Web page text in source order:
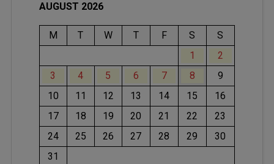
AUGUST 2026
M T W T F S
S
1
2
3
4 5 6 7 8
9
10
11 12 13 14 15
16
17
18 19 20 21 22
23
24
25 26 27 28 29
30
31